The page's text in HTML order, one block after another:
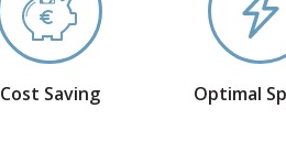
Cost Saving Optimal